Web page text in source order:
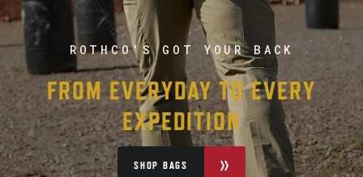
ROTHCO'S GOT YOUR BACK
FROM EVERYDAY TO EVERY
EXPEDITION
SHOP BAGS